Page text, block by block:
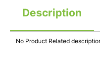
Description
No Product Related